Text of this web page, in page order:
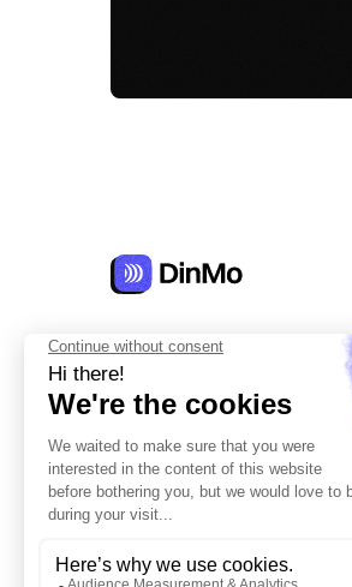
Get in touch
hello@dinmo.com
AICPA